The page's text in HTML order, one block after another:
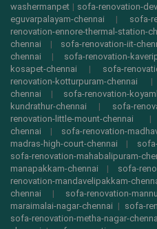
washermanpet | sofa-renovation-
eguvarpalayam-chennai | sofa-
renovation-ennore-thermal-station-
chennai | sofa-renovation-iit-
chennai | sofa-renovation-
kosapet-chennai | sofa-
renovation-kotturpuram-chennai
chennai | sofa-renovation-
kundrathur-chennai | sofa-
renovation-little-mount-chennai
chennai | sofa-renovation-
madras-high-court-chennai |
sofa-renovation-mahabalipuram-
manapakkam-chennai | sofa-
renovation-mandavelipakkam-
chennai | sofa-renovation-
maraimalai-nagar-chennai | sofa-
sofa-renovation-metha-nagar-